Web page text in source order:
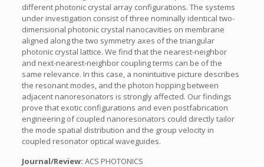
different photonic crystal array configurations. The systems
under investigation consist of three nominally identical two-
dimensional photonic crystal nanocavities on membrane
aligned along the two symmetry axes of the triangular
photonic crystal lattice. We find that the nearest-neighbor
and next-nearest-neighbor coupling terms can be of the
same relevance. In this case, a nonintuitive picture describes
the resonant modes, and the photon hopping between
adjacent nanoresonators is strongly affected. Our findings
prove that exotic configurations and even postfabrication
engineering of coupled nanoresonators could directly tailor
the mode spatial distribution and the group velocity in
coupled resonator optical waveguides.
Journal/Review: ACS PHOTONICS